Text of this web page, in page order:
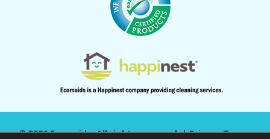
© 2026 Ecomaids. All rights reserved. |Privacy Terms